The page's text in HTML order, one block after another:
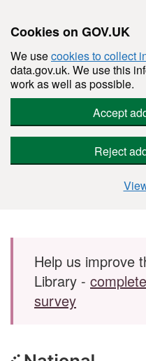
Cookies on GOV.UK
We usecookies to collect
data.gov.uk. We use this
work as well as possible.
Accept
Reject
Skip to main content
Help us improve
Library -
survey